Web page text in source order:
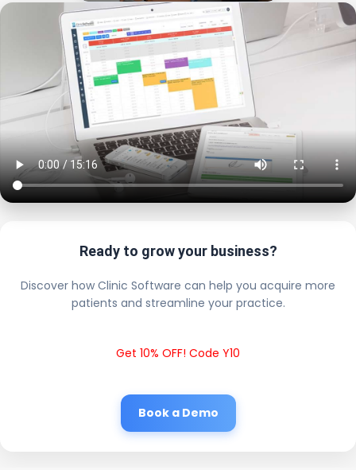
Ready to grow your business?
Discover how Clinic Software can help you acquire more
patients and streamline your practice.
Get 10% OFF! Code Y10
Book a Demo